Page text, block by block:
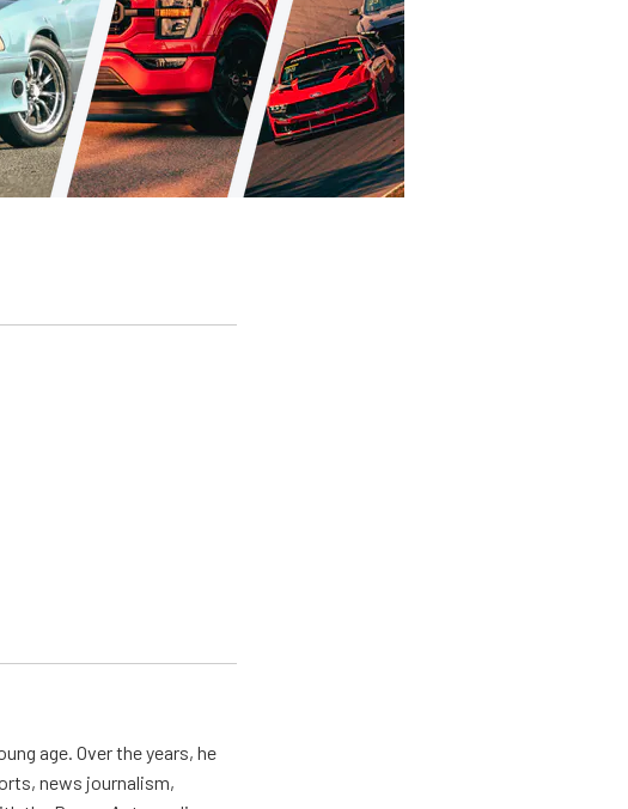
age. Over the years, he
news journalism,